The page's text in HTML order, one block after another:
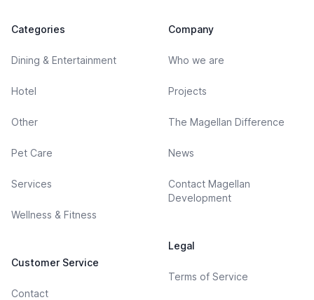
Categories
Dining & Entertainment
Hotel
Other
Pet Care
Services
Wellness & Fitness
Customer Service
Contact
Company
Who we are
Projects
The Magellan Difference
News
Contact Magellan
Development
Legal
Terms of Service